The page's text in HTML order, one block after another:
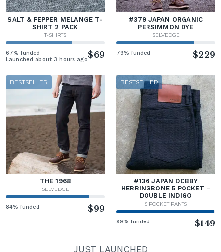
SALT & PEPPER MELANGE T-
SHIRT 2 PACK
T-SHIRTS
67% funded
Launched about 3 hours ago$69
#379 JAPAN ORGANIC
PERSIMMON DYE
SELVEDGE
79% funded $229
BESTSELLER
THE 1968
SELVEDGE
84% funded $99
BESTSELLER
#136 JAPAN DOBBY
HERRINGBONE 5 POCKET -
DOUBLE INDIGO
5 POCKET PANTS
99% funded $149
JUST LAUNCHED